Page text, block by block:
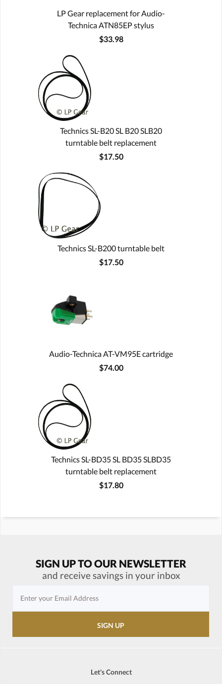
LP Gear replacement for Audio-
Technica ATN85EP stylus
$33.98
Technics SL-B20 SL B20 SLB20
turntable belt replacement
$17.50
Technics SL-B200 turntable belt
$17.50
Audio-Technica AT-VM95E cartridge
$74.00
Technics SL-BD35 SL BD35 SLBD35
turntable belt replacement
$17.80
SIGN UP TO OUR NEWSLETTER
and receive savings in your inbox
Let's Connect